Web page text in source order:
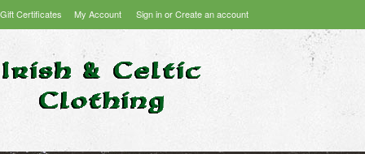
Gift Certificates My Account Sign inorCreate an account